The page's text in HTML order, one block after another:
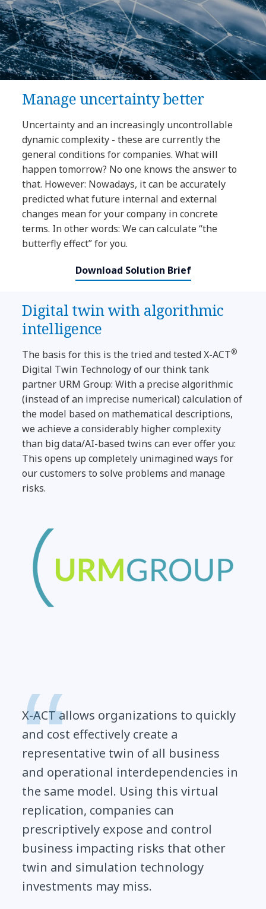
Manage uncertainty better
Uncertainty and an increasingly uncontrollable
dynamic complexity - these are currently the
general conditions for companies. What will
happen tomorrow? No one knows the answer to
that. However: Nowadays, it can be accurately
predicted what future internal and external
changes mean for your company in concrete
terms. In other words: We can calculate “the
butterfly effect” for you.
Download Solution Brief
Digital twin with algorithmic
intelligence
The basis for this is the tried and tested X-ACT®
Digital Twin Technology of our think tank
partner URM Group: With a precise algorithmic
(instead of an imprecise numerical) calculation of
the model based on mathematical descriptions,
we achieve a considerably higher complexity
than big data/AI-based twins can ever offer you:
This opens up completely unimagined ways for
our customers to solve problems and manage
risks.
X-ACT allows organizations to quickly
and cost effectively create a
representative twin of all business
and operational interdependencies in
the same model. Using this virtual
replication, companies can
prescriptively expose and control
business impacting risks that other
twin and simulation technology
investments may miss.